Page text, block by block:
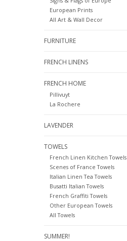
European Prints
All Art & Wall Decor
FURNITURE
FRENCH LINENS
FRENCH HOME
Pillivuyt
La Rochere
LAVENDER
TOWELS
French Linen Kitchen Towels
Scenes of France Towels
Italian Linen Tea Towels
Busatti Italian Towels
French Graffiti Towels
Other European Towels
All Towels
SUMMER!